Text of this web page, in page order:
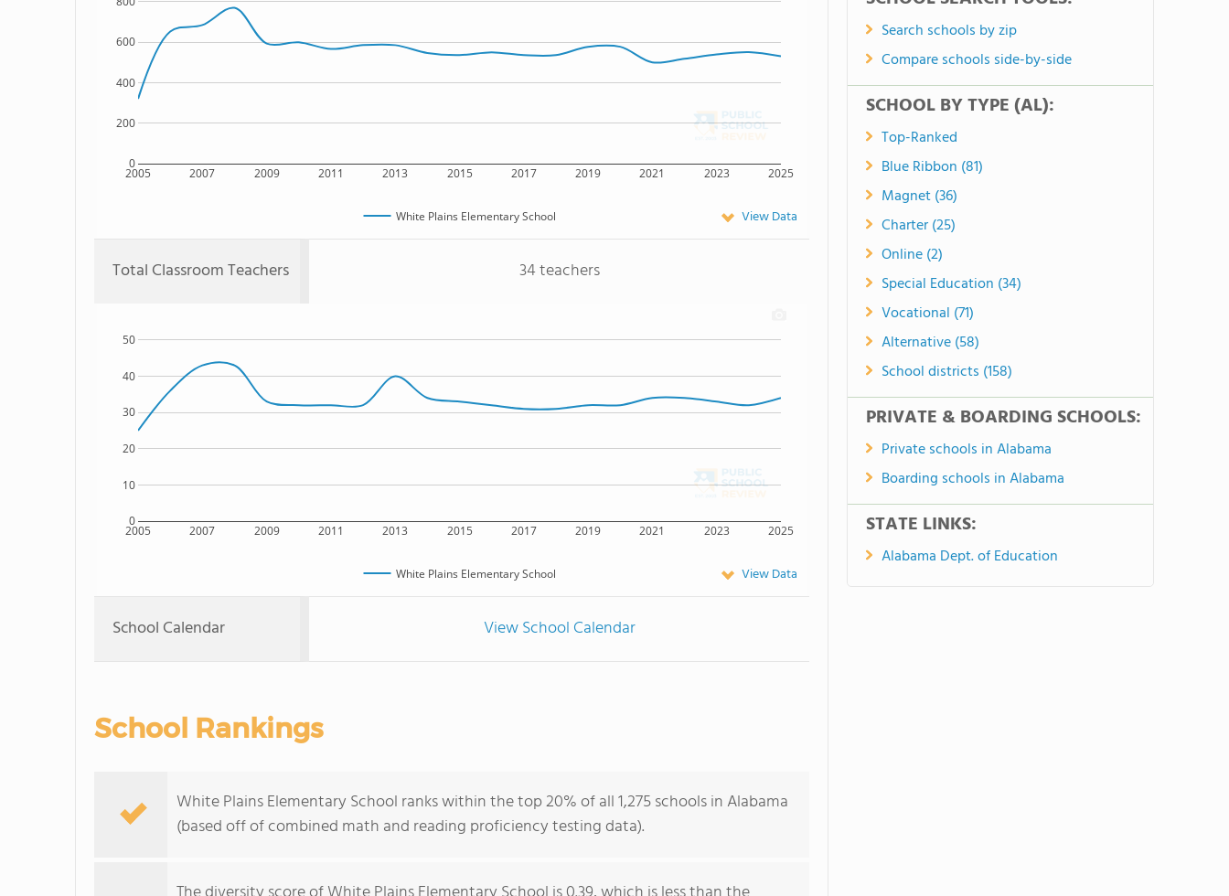
2005 2007 2009 2011 2013 2015 2017 2019 2021 2023 2025
0
200
400
600
White Plains Elementary School View Data
Total Classroom Teachers 34 teachers
2005 2007 2009 2011 2013 2015 2017 2019 2021 2023 2025
0
10
20
30
40
50
White Plains Elementary School View Data
School Calendar View School Calendar
School Rankings
White Plains Elementary School ranks within the top 20% of all 1,275 schools in Alabama
(based off of combined math and reading proficiency testing data).
Search schools by zip
Compare schools side-by-side
SCHOOL BY TYPE (AL):
Top-Ranked
Blue Ribbon (81)
Magnet (36)
Charter (25)
Online (2)
Special Education (34)
Vocational (71)
Alternative (58)
School districts (158)
PRIVATE & BOARDING SCHOOLS:
Private schools in Alabama
Boarding schools in Alabama
STATE LINKS:
Alabama Dept. of Education